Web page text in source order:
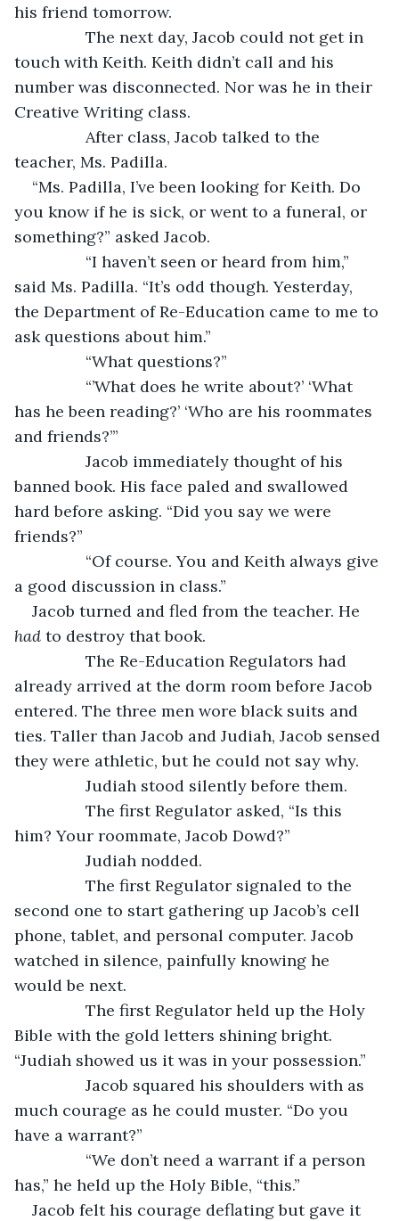
his friend tomorrow.
touch with Keith. Keith didn’t call and his
number was disconnected. Nor was he in their
Creative Writing class.
teacher, Ms. Padilla.
“Ms. Padilla, I’ve been looking for Keith. Do
you know if he is sick, or went to a funeral, or
something?” asked Jacob.
said Ms. Padilla. “It’s odd though. Yesterday,
the Department of Re-Education came to me to
ask questions about him.”
		“What questions?”
has he been reading?’ ‘Who are his roommates
and friends?’”
banned book. His face paled and swallowed
hard before asking. “Did you say we were
friends?”
a good discussion in class.”
Jacob turned and fled from the teacher. He
had to destroy that book.
already arrived at the dorm room before Jacob
entered. The three men wore black suits and
ties. Taller than Jacob and Judiah, Jacob sensed
they were athletic, but he could not say why.
		Judiah stood silently before them.
him? Your roommate, Jacob Dowd?”
		Judiah nodded.
second one to start gathering up Jacob’s cell
phone, tablet, and personal computer. Jacob
watched in silence, painfully knowing he
would be next.
Bible with the gold letters shining bright.
“Judiah showed us it was in your possession.”
much courage as he could muster. “Do you
have a warrant?”
has,” he held up the Holy Bible, “this.”
Jacob felt his courage deflating but gave it